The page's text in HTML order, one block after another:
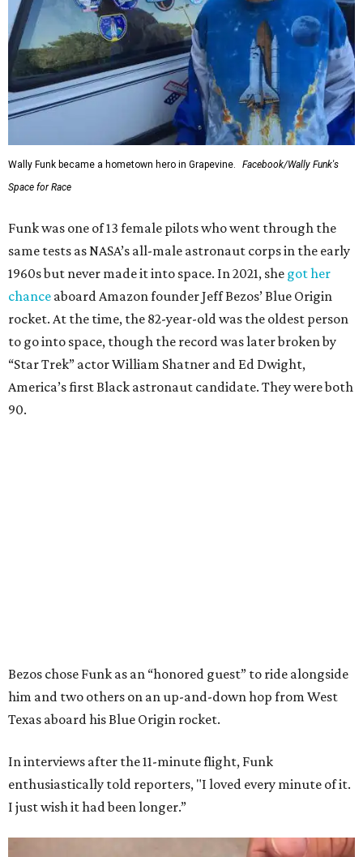
Wally Funk became a hometown hero in Grapevine.
Facebook/Wally Funk's
Space for Race
Funk was one of 13 female pilots who went through the
same tests as NASA’s all-male astronaut corps in the early
1960s but never made it into space. In 2021, she got her
chance aboard Amazon founder Jeff Bezos’ Blue Origin
rocket. At the time, the 82-year-old was the oldest person
to go into space, though the record was later broken by
“Star Trek” actor William Shatner and Ed Dwight,
America’s first Black astronaut candidate. They were both
90.
Bezos chose Funk as an “honored guest” to ride alongside
him and two others on an up-and-down hop from West
Texas aboard his Blue Origin rocket.
In interviews after the 11-minute flight, Funk
enthusiastically told reporters, "I loved every minute of it.
I just wish it had been longer.”